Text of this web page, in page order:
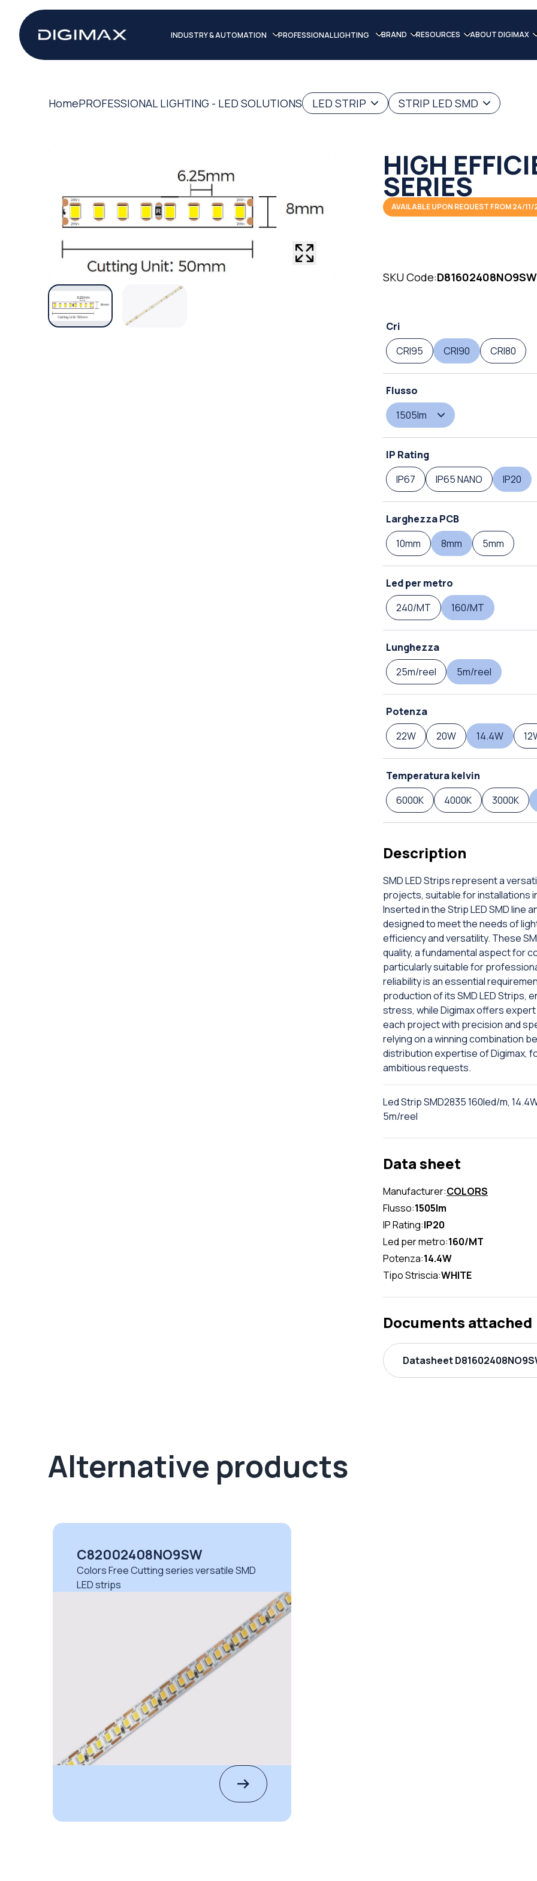
INDUSTRY & AUTOMATION PROFESSIONAL LIGHTING BRAND RESOURCES ABOUT DIGIMAX
HomePROFESSIONAL LIGHTING - LED SOLUTIONS LED STRIP STRIP LED SMD
HIGH
SERIES
AVAILABLE UPON REQUEST FROM 24/
SKU Code:
Cri
CRI95
CRI90 CRI80
Flusso
1505lm
IP Rating
IP67
IP65 NANO IP20
Larghezza PCB
10mm
8mm 5mm
Led per metro
240/MT
160/MT
Lunghezza
25m/reel
5m/reel
Potenza
22W
20W 14.4W
Temperatura kelvin
6000K
4000K 3000K
Description
SMD LED Strips represent a
projects, suitable for installations
Inserted in the Strip LED SMD line
designed to meet the needs of
efficiency and versatility. These
quality, a fundamental aspect for
particularly suitable for
reliability is an essential
production of its SMD LED Strips,
stress, while Digimax offers
each project with precision and
relying on a winning combination
distribution expertise of Digimax,
ambitious requests.
Led Strip SMD2835 160led/m,
5m/reel
Data sheet
Manufacturer:COLORS
Flusso:1505lm
IP Rating:IP20
Led per metro:160/MT
Potenza:14.4W
Tipo Striscia:WHITE
Documents attached
Datasheet
Alternative products
C82002408NO9SW
Colors Free Cutting series versatile SMD
LED strips